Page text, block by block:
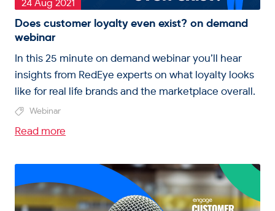
24 Aug 2021
Does customer loyalty even exist? on demand
webinar
In this 25 minute on demand webinar you’ll hear
insights from RedEye experts on what loyalty looks
like for real life brands and the marketplace overall.
Webinar
Read more